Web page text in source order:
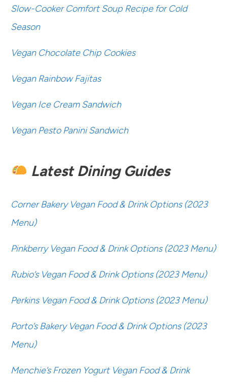
Slow-Cooker Comfort Soup Recipe for Cold
Season
Vegan Chocolate Chip Cookies
Vegan Rainbow Fajitas
Vegan Ice Cream Sandwich
Vegan Pesto Panini Sandwich
Latest Dining Guides
Corner Bakery Vegan Food & Drink Options (2023
Menu)
Pinkberry Vegan Food & Drink Options (2023 Menu)
Rubio’s Vegan Food & Drink Options (2023 Menu)
Perkins Vegan Food & Drink Options (2023 Menu)
Porto’s Bakery Vegan Food & Drink Options (2023
Menu)
Menchie’s Frozen Yogurt Vegan Food & Drink